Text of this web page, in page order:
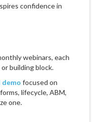
confidence in
webinars, each
building block.
demo focused on
lifecycle, ABM,
one.